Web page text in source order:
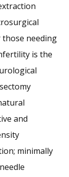
those needing
is the
and
minimally